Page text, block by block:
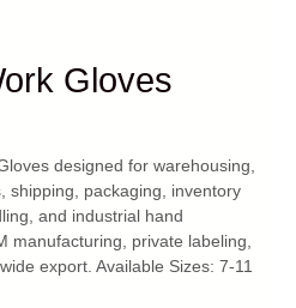
Gloves
designed for warehousing,
shipping, packaging, inventory
and industrial hand
manufacturing, private labeling,
export. Available Sizes: 7-11